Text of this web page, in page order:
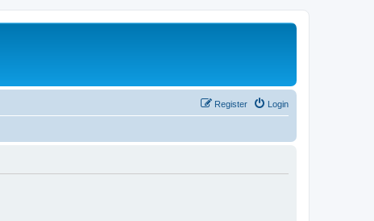
Login
Register